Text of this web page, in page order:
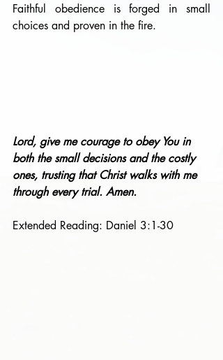
Faithful obedience is forged in small
choices and proven in the fire.
Lord, give me courage to obey You in
both the small decisions and the costly
ones, trusting that Christ walks with me
through every trial. Amen.
Extended Reading: Daniel 3:1-30